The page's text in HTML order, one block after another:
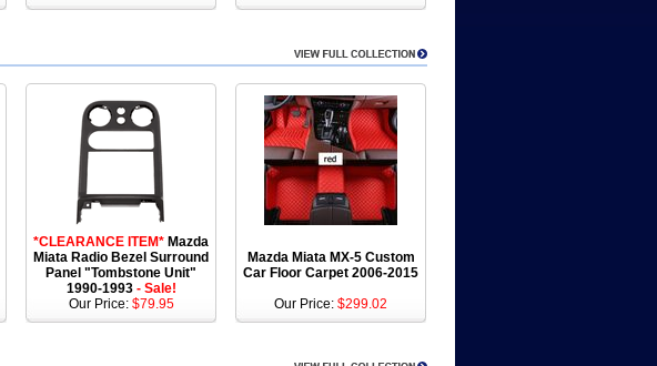
*CLEARANCE ITEM* Mazda
Miata Radio Bezel Surround
Panel "Tombstone Unit"
1990-1993 - Sale!
Mazda Miata MX-5 Custom
Car Floor Carpet 2006-2015
Our Price: $79.95 Our Price: $299.02